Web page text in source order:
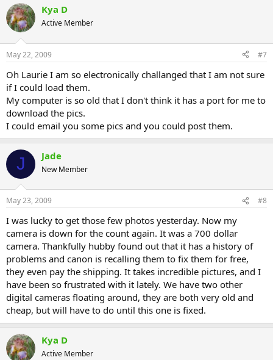
Kya D
Active Member
May 22, 2009 #7
Oh Laurie I am so electronically challanged that I am not sure
if I could load them.
My computer is so old that I don't think it has a port for me to
download the pics.
I could email you some pics and you could post them.
J Jade
New Member
May 23, 2009 #8
I was lucky to get those few photos yesterday. Now my
camera is down for the count again. It was a 700 dollar
camera. Thankfully hubby found out that it has a history of
problems and canon is recalling them to fix them for free,
they even pay the shipping. It takes incredible pictures, and I
have been so frustrated with it lately. We have two other
digital cameras floating around, they are both very old and
cheap, but will have to do until this one is fixed.
Kya D
Active Member